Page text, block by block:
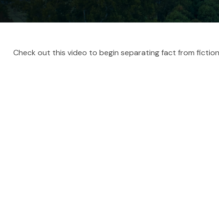
Check out this video to begin separating fact from